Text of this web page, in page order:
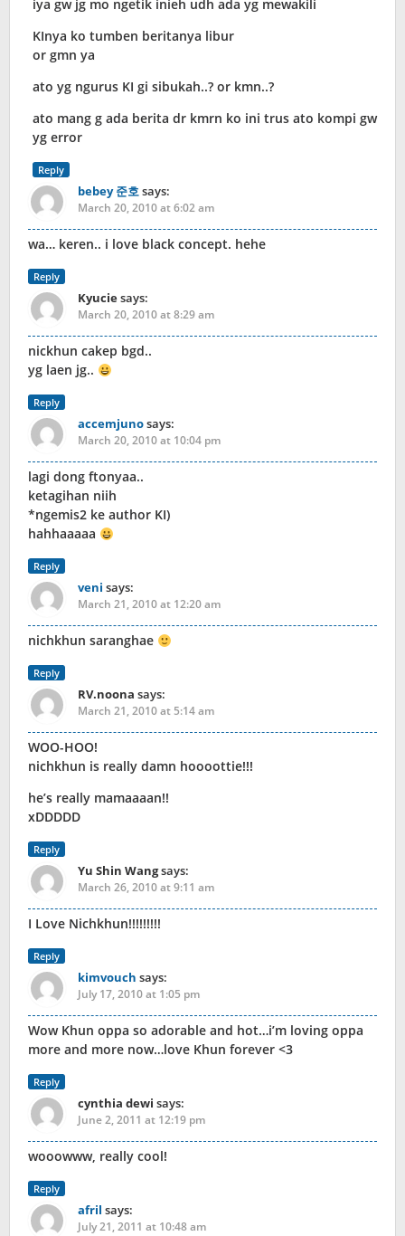
iya gw jg mo ngetik inieh udh ada yg mewakili
KInya ko tumben beritanya libur
or gmn ya
ato yg ngurus KI gi sibukah..? or kmn..?
ato mang g ada berita dr kmrn ko ini trus ato kompi gw
yg error
Reply
bebey 준호says:
March 20, 2010 at 6:02 am
wa… keren.. i love black concept. hehe
Reply
Kyuciesays:
March 20, 2010 at 8:29 am
nickhun cakep bgd..
yg laen jg..
Reply
accemjunosays:
March 20, 2010 at 10:04 pm
lagi dong ftonyaa..
ketagihan niih
*ngemis2 ke author KI)
hahhaaaaa
Reply
veni says:
March 21, 2010 at 12:20 am
nichkhun saranghae
Reply
RV.noona says:
March 21, 2010 at 5:14 am
WOO-HOO!
nichkhun is really damn hoooottie!!!
he’s really mamaaaan!!
xDDDDD
Reply
Yu Shin Wangsays:
March 26, 2010 at 9:11 am
I Love Nichkhun!!!!!!!!!
Reply
kimvouch says:
July 17, 2010 at 1:05 pm
Wow Khun oppa so adorable and hot…i’m loving oppa
more and more now…love Khun forever <3
Reply
cynthia dewi says:
June 2, 2011 at 12:19 pm
wooowww, really cool!
Reply
afril says:
July 21, 2011 at 10:48 am